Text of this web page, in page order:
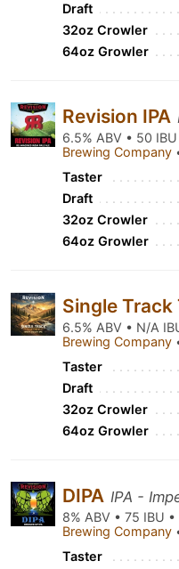
Draft
32oz Crowler
64oz Growler
Revision IPA
6.5% ABV • 50 IBU
Brewing Company
Taster
Draft
32oz Crowler
64oz Growler
Single
6.5% ABV • N/A
Brewing Company
Taster
Draft
32oz Crowler
64oz Growler
DIPA IPA -
8% ABV • 75 IBU •
Brewing Company
Taster